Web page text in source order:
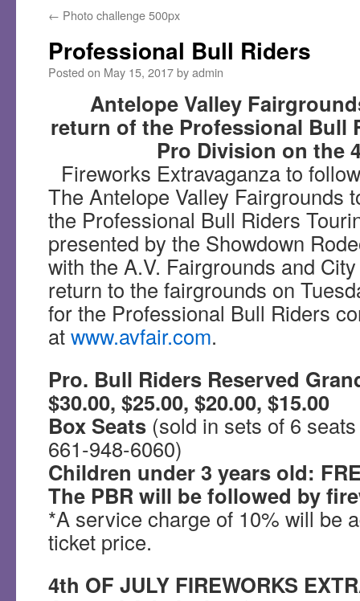
← Photo challenge 500px
Professional Bull Riders
Posted on May 15, 2017byadmin
Antelope Valley
return of the Professional Bull
Pro Division on the
Fireworks Extravaganza to
The Antelope Valley Fairgrounds
the Professional Bull Riders
presented by the Showdown
with the A.V. Fairgrounds and
return to the fairgrounds on
for the Professional Bull Riders
atwww.avfair.com.
Pro. Bull Riders Reserved
$30.00, $25.00, $20.00, $15.00
Box Seats (sold in sets of 6
661-948-6060)
Children under 3 years old:
The PBR will be followed by
*A service charge of 10% will be
ticket price.
4th OF JULY FIREWORKS